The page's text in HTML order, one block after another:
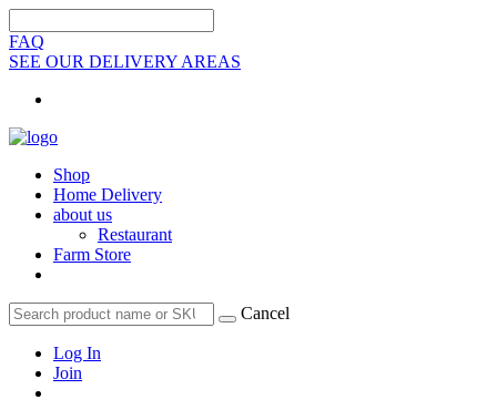
FAQ
SEE OUR DELIVERY AREAS
Shop
Home Delivery
about us
Restaurant
Farm Store
Cancel
Log In
Join